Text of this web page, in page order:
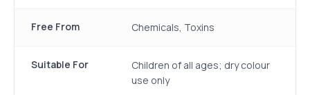
Free From Chemicals, Toxins
Suitable For
Children of all ages; dry colour
use only